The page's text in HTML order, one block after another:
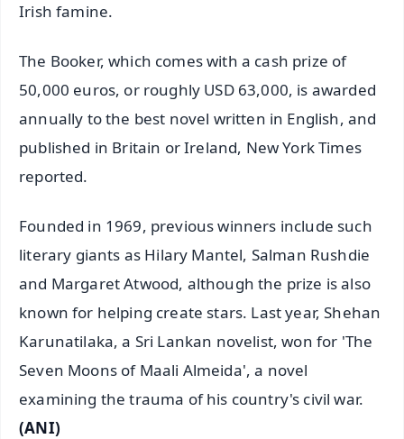
Irish famine.
The Booker, which comes with a cash prize of
50,000 euros, or roughly USD 63,000, is awarded
annually to the best novel written in English, and
published in Britain or Ireland, New York Times
reported.
Founded in 1969, previous winners include such
literary giants as Hilary Mantel, Salman Rushdie
and Margaret Atwood, although the prize is also
known for helping create stars. Last year, Shehan
Karunatilaka, a Sri Lankan novelist, won for 'The
Seven Moons of Maali Almeida', a novel
examining the trauma of his country's civil war.
(ANI)